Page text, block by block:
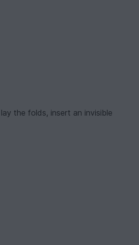
the folds, insert an invisible